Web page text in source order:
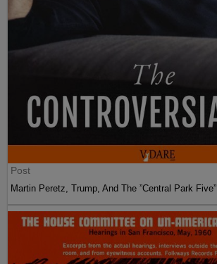
Post
Martin Peretz, Trump, And The ”Central Park Five”